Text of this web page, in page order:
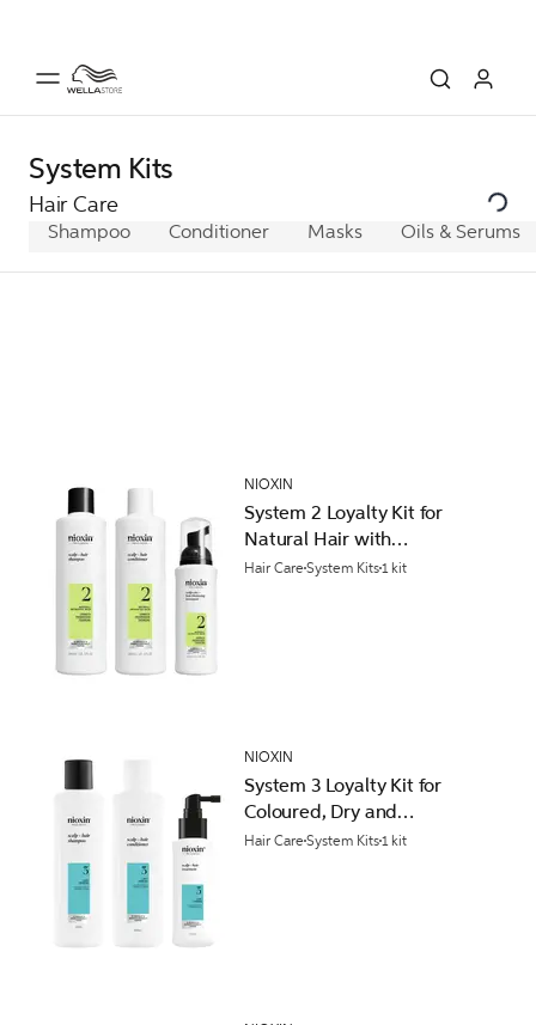
System Kits
Hair Care
Shampoo Conditioner Masks Oils & Serums
NIOXIN
System 2 Loyalty Kit for
Natural Hair with
Progressed Thinning
Hair CareSystem Kits1 kit
NIOXIN
System 3 Loyalty Kit for
Coloured, Dry and
Damaged Hair with Light
Hair CareSystem Kits1 kit